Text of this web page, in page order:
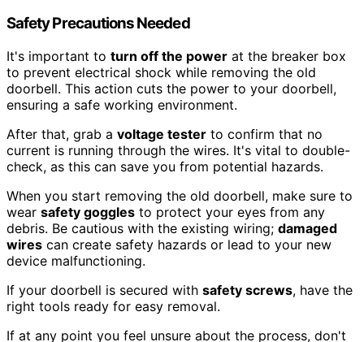
Safety Precautions Needed
It's important to turn off the power at the breaker box
to prevent electrical shock while removing the old
doorbell. This action cuts the power to your doorbell,
ensuring a safe working environment.
After that, grab a voltage tester to confirm that no
current is running through the wires. It's vital to double-
check, as this can save you from potential hazards.
When you start removing the old doorbell, make sure to
wear safety goggles to protect your eyes from any
debris. Be cautious with the existing wiring; damaged
wires can create safety hazards or lead to your new
device malfunctioning.
If your doorbell is secured with safety screws, have the
right tools ready for easy removal.
If at any point you feel unsure about the process, don't